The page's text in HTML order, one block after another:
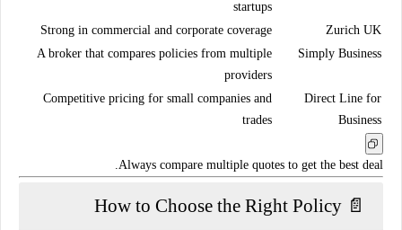
startups
Zurich UK
Strong in commercial and corporate coverage
Simply Business
A broker that compares policies from multiple
providers
Direct Line for
Business
Competitive pricing for small companies and
trades
Always compare multiple quotes to get the best deal.
📄 How to Choose the Right Policy